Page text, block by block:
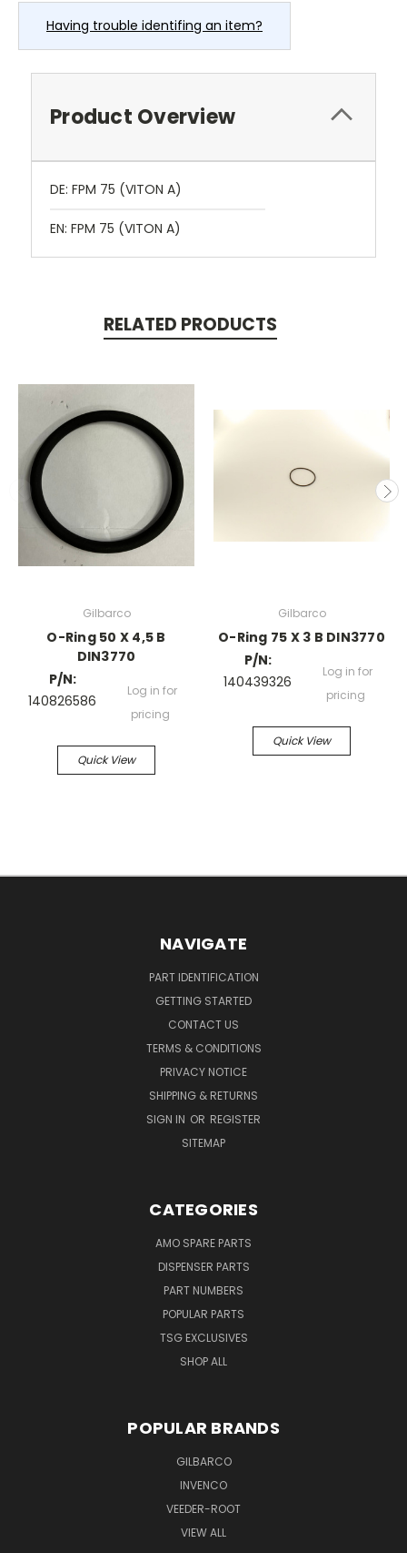
Having trouble identifing an item?
Product Overview
DE: FPM 75 (VITON A)
EN: FPM 75 (VITON A)
RELATED PRODUCTS
Gilbarco
O-Ring 50 X 4,5 B
DIN3770
P/N:
140826586
Log in for
pricing
Quick View
Gilbarco
O-Ring 75 X 3 B DIN3770
P/N:
140439326
Log in for
pricing
Quick View
NAVIGATE
PART IDENTIFICATION
GETTING STARTED
CONTACT US
TERMS & CONDITIONS
PRIVACY NOTICE
SHIPPING & RETURNS
SIGN IN OR REGISTER
SITEMAP
CATEGORIES
AMO SPARE PARTS
DISPENSER PARTS
PART NUMBERS
POPULAR PARTS
TSG EXCLUSIVES
SHOP ALL
POPULAR BRANDS
GILBARCO
INVENCO
VEEDER-ROOT
VIEW ALL